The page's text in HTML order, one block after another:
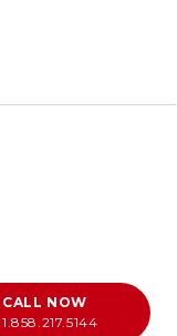
CALL NOW
1.858.217.5144